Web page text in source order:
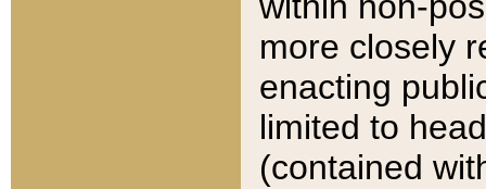
more closely
enacting
limited to
(contained